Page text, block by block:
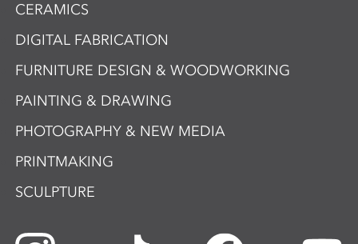
CERAMICS
DIGITAL FABRICATION
FURNITURE DESIGN & WOODWORKING
PAINTING & DRAWING
PHOTOGRAPHY & NEW MEDIA
PRINTMAKING
SCULPTURE